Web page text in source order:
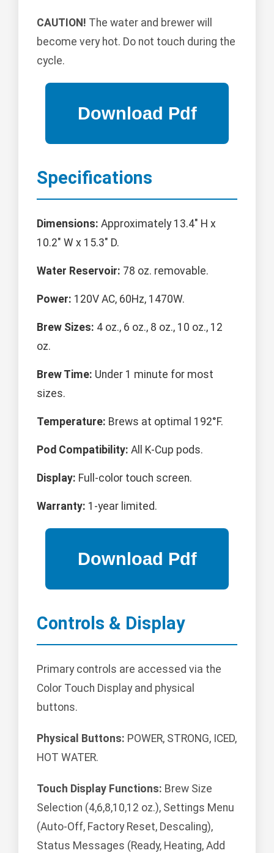
CAUTION! The water and brewer will
become very hot. Do not touch during the
cycle.
Specifications
Dimensions: Approximately 13.4" H x
10.2" W x 15.3" D.
Water Reservoir: 78 oz. removable.
Power: 120V AC, 60Hz, 1470W.
Brew Sizes: 4 oz., 6 oz., 8 oz., 10 oz., 12
oz.
Brew Time: Under 1 minute for most
sizes.
Temperature: Brews at optimal 192°F.
Pod Compatibility: All K-Cup pods.
Display: Full-color touch screen.
Warranty: 1-year limited.
Controls & Display
Primary controls are accessed via the
Color Touch Display and physical
buttons.
Physical Buttons: POWER, STRONG, ICED,
HOT WATER.
Touch Display Functions: Brew Size
Selection (4,6,8,10,12 oz.), Settings Menu
(Auto-Off, Factory Reset, Descaling),
Status Messages (Ready, Heating, Add